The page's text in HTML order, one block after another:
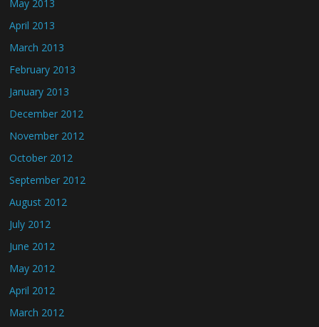
May 2013
April 2013
March 2013
February 2013
January 2013
December 2012
November 2012
October 2012
September 2012
August 2012
July 2012
June 2012
May 2012
April 2012
March 2012